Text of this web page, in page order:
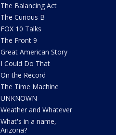
The Balancing Act
The Curious B
FOX 10 Talks
The Front 9
Great American Story
I Could Do That
On the Record
The Time Machine
UNKNOWN
Weather and Whatever
What's in a name,
Arizona?